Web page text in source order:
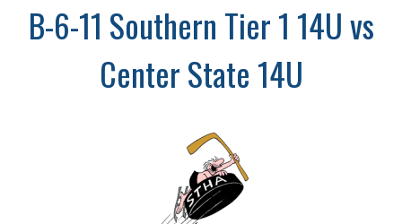
B-6-11 Southern Tier 1 14U vs
Center State 14U